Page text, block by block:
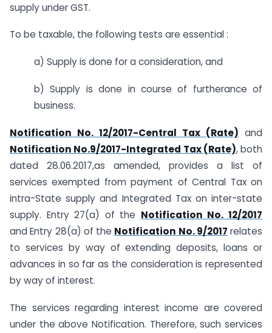
supply under GST.
To be taxable, the following tests are essential :
a) Supply is done for a consideration, and
b) Supply is done in course of furtherance of
business.
Notification No. 12/2017-Central Tax (Rate) and
Notification No.9/2017-Integrated Tax (Rate), both
dated 28.06.2017,as amended, provides a list of
services exempted from payment of Central Tax on
intra-State supply and Integrated Tax on inter-state
supply. Entry 27(a) of the Notification No. 12/2017
and Entry 28(a) of the Notification No. 9/2017 relates
to services by way of extending deposits, loans or
advances in so far as the consideration is represented
by way of interest.
The services regarding interest income are covered
under the above Notification. Therefore, such services